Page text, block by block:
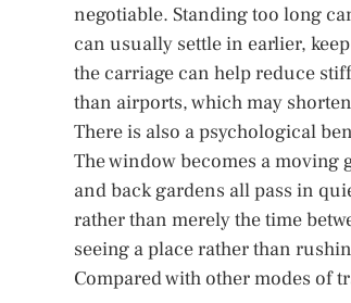
negotiable. Standing too long
can usually settle in earlier,
the carriage can help reduce
than airports, which may
There is also a psychological
The window becomes a
and back gardens all pass in
rather than merely the time
seeing a place rather than
Compared with other modes of